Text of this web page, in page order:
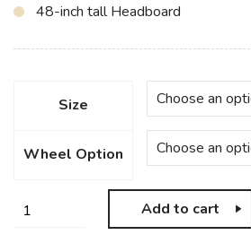
48-inch tall Headboard
Size
Wheel Option
Add to cart